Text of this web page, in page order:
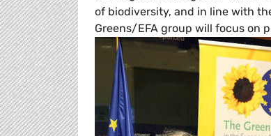
of biodiversity, and in line with
Greens/EFA group will focus on